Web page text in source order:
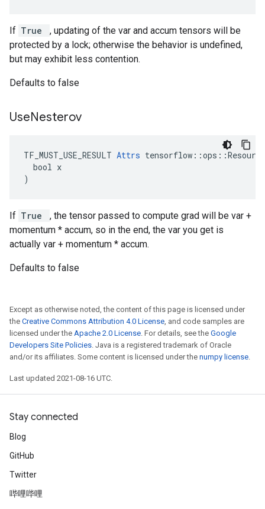
If True
, updating of the var and accum tensors will be
protected by a lock; otherwise the behavior is undefined,
but may exhibit less contention.
Defaults to false
UseNesterov
TF_MUST_USE_RESULT Attrs
  bool x
)
If True
, the tensor passed to compute grad will be var +
momentum * accum, so in the end, the var you get is
actually var + momentum * accum.
Defaults to false
Except as otherwise noted, the content of this page is licensed under
the Creative Commons Attribution 4.0 License, and code samples are
licensed under the Apache 2.0 License. For details, see the Google
Developers Site Policies. Java is a registered trademark of Oracle
and/or its affiliates. Some content is licensed under the numpy license.
Last updated 2021-08-16 UTC.
Stay connected
Blog
GitHub
Twitter
哔哩哔哩